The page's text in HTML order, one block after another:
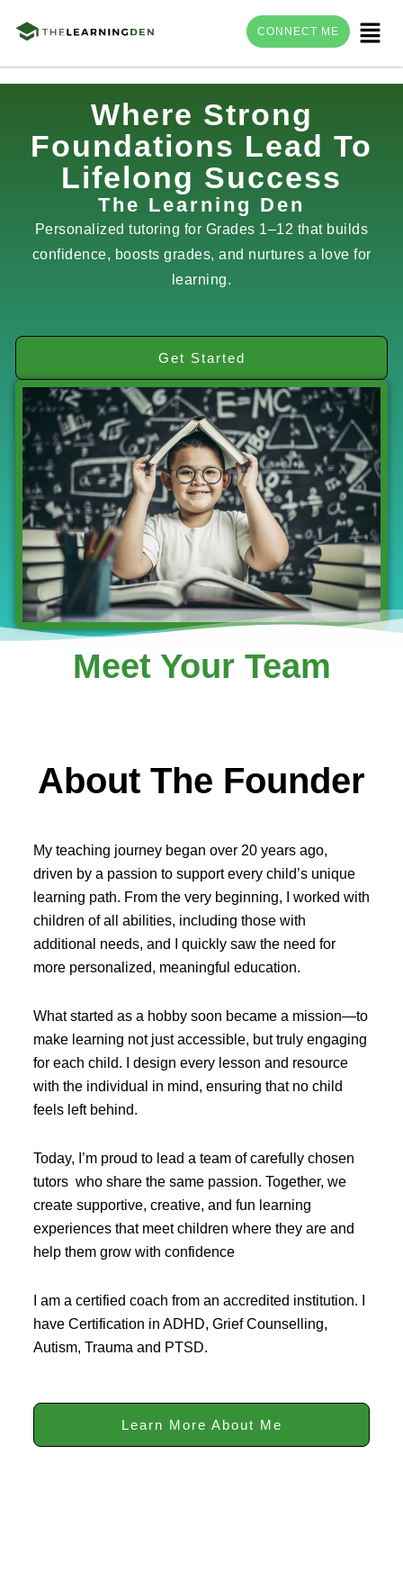
content
Menu
CONNECT ME
Where Strong
Foundations Lead To
Lifelong Success
The Learning Den
Personalized tutoring for Grades 1–12 that builds
confidence, boosts grades, and nurtures a love for
learning.
Get Started
Meet Your Team
About The Founder
My teaching journey began over 20 years ago,
driven by a passion to support every child’s unique
learning path. From the very beginning, I worked with
children of all abilities, including those with
additional needs, and I quickly saw the need for
more personalized, meaningful education.
What started as a hobby soon became a mission—to
make learning not just accessible, but truly engaging
for each child. I design every lesson and resource
with the individual in mind, ensuring that no child
feels left behind.
Today, I’m proud to lead a team of carefully chosen
tutors who share the same passion. Together, we
create supportive, creative, and fun learning
experiences that meet children where they are and
help them grow with confidence
I am a certified coach from an accredited institution. I
have Certification in ADHD, Grief Counselling,
Autism, Trauma and PTSD.
Learn More About Me